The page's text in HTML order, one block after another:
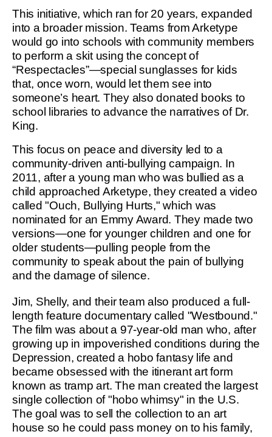
This initiative, which ran for 20 years, expanded
into a broader mission. Teams from Arketype
would go into schools with community members
to perform a skit using the concept of
“Respectacles”—special sunglasses for kids
that, once worn, would let them see into
someone’s heart. They also donated books to
school libraries to advance the narratives of Dr.
King.
This focus on peace and diversity led to a
community-driven anti-bullying campaign. In
2011, after a young man who was bullied as a
child approached Arketype, they created a video
called "Ouch, Bullying Hurts," which was
nominated for an Emmy Award. They made two
versions—one for younger children and one for
older students—pulling people from the
community to speak about the pain of bullying
and the damage of silence.
Jim, Shelly, and their team also produced a full-
length feature documentary called "Westbound."
The film was about a 97-year-old man who, after
growing up in impoverished conditions during the
Depression, created a hobo fantasy life and
became obsessed with the itinerant art form
known as tramp art. The man created the largest
single collection of "hobo whimsy" in the U.S.
The goal was to sell the collection to an art
house so he could pass money on to his family,